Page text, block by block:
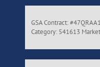
GSA Contract:
Category: 541613